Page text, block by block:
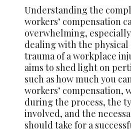
Understanding the
workers’ compensation
overwhelming,
dealing with the physical
trauma of a workplace
aims to shed light on
such as how much you
workers’ compensation,
during the process, the
involved, and the
should take for a